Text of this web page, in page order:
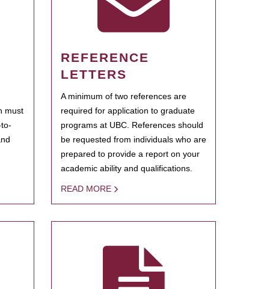
must
REFERENCE
LETTERS
A minimum of two references are
required for application to graduate
programs at UBC. References should
be requested from individuals who are
prepared to provide a report on your
academic ability and qualifications.
READ MORE